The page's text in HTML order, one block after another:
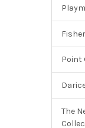
Point
The